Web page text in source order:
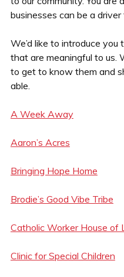
businesses can be a driver
We’d like to introduce
that are meaningful to us.
to get to know them and
able.
A Week Away
Aaron’s Acres
Bringing Hope Home
Brodie’s Good Vibe Tribe
Catholic Worker House of
Clinic for Special Children